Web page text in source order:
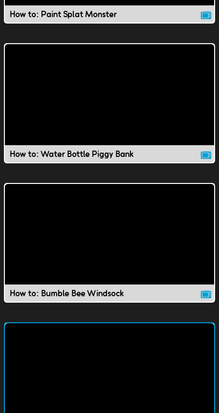
How to: Paint Splat Monster
How to: Water Bottle Piggy Bank
How to: Bumble Bee Windsock